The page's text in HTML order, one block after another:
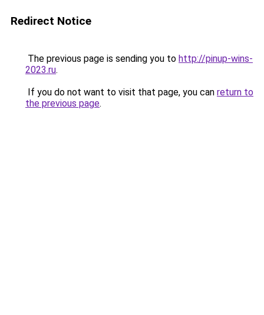
Redirect Notice
The previous page is sending you to http://pinup-wins-
2023.ru.
If you do not want to visit that page, you can return to
the previous page.